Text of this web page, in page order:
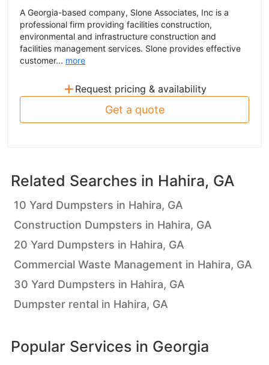
A Georgia-based company, Slone Associates, Inc is a
professional firm providing facilities construction,
environmental and infrastructure construction and
facilities management services. Slone provides effective
customer... more
+ Request pricing & availability
Get a quote
Related Searches in Hahira, GA
10 Yard Dumpsters in Hahira, GA
Construction Dumpsters in Hahira, GA
20 Yard Dumpsters in Hahira, GA
Commercial Waste Management in Hahira, GA
30 Yard Dumpsters in Hahira, GA
Dumpster rental in Hahira, GA
Popular Services in Georgia